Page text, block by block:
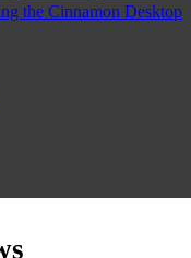
the Cinnamon Desktop